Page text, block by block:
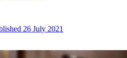
26 July 2021